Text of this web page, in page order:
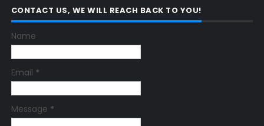
CONTACT US, WE WILL REACH BACK TO YOU!
Name
Email *
Message *